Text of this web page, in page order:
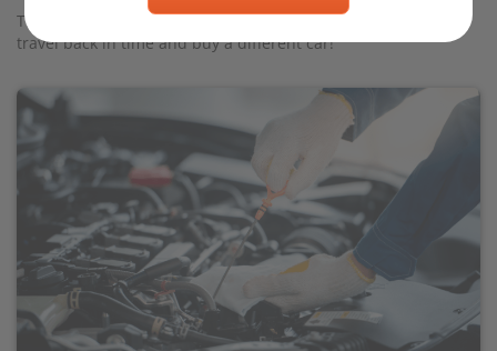
That said, there are no certainties, and besides, you can’t
travel back in time and buy a different car!